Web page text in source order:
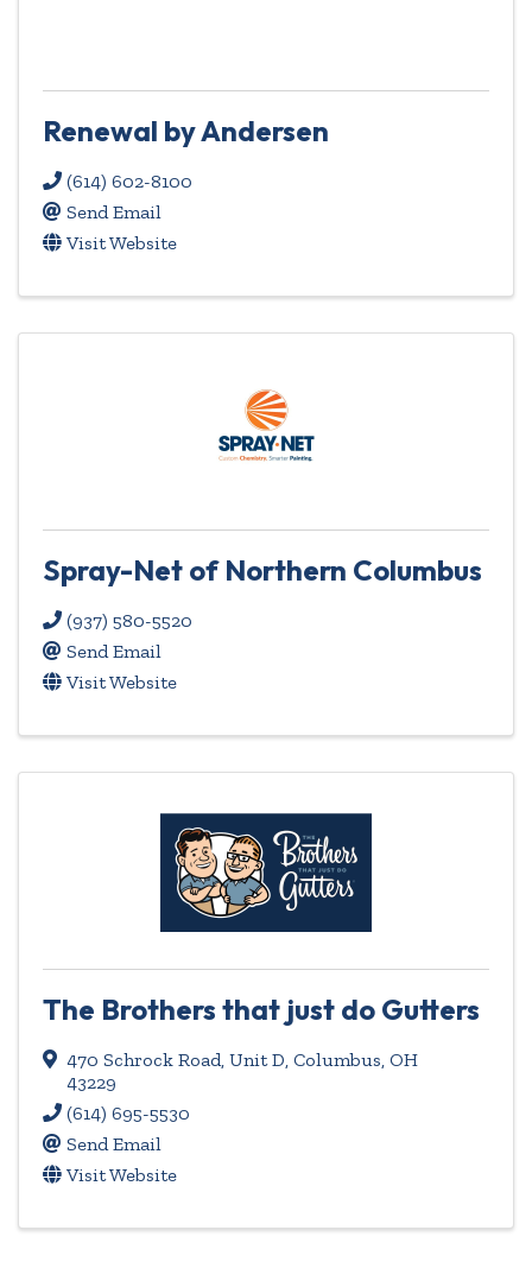
Renewal by Andersen
(614) 602-8100
Send Email
Visit Website
Spray-Net of Northern Columbus
(937) 580-5520
Send Email
Visit Website
The Brothers that just do Gutters
470 Schrock Road, Unit D, Columbus, OH
43229
(614) 695-5530
Send Email
Visit Website